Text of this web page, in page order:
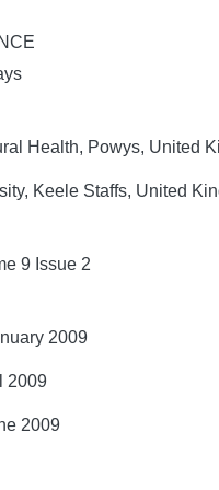
Health, Powys, United
Keele Staffs, United
9 Issue 2
2009
2009
2009